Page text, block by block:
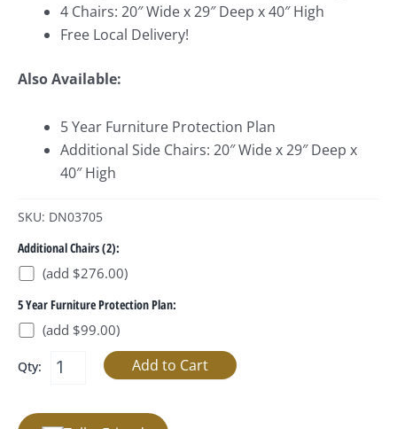
4 Chairs: 20″ Wide x 29″ Deep x 40″ High
Free Local Delivery!
Also Available:
5 Year Furniture Protection Plan
Additional Side Chairs: 20″ Wide x 29″ Deep x
40″ High
SKU: DN03705
Additional Chairs (2):
(add $276.00)
5 Year Furniture Protection Plan:
(add $99.00)
Qty: